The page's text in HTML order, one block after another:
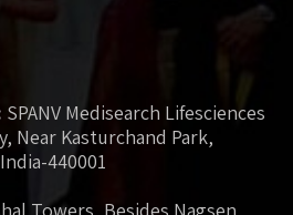
SPANV Medisearch Lifesciences
Near Kasturchand Park,
440001